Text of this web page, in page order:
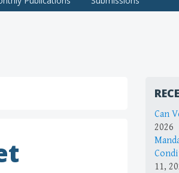
Can
2026
11,